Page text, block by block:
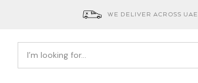
WE DELIVER ACROSS UAE